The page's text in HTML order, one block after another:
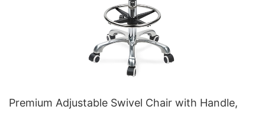
Premium Adjustable Swivel Chair with Handle,